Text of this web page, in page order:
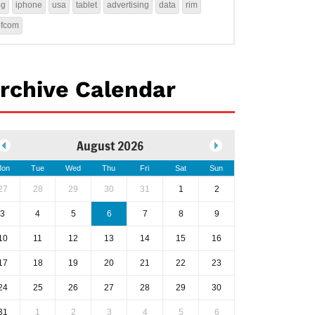
iphone usa tablet advertising data rim
Calendar
August 2026
Tue Wed Thu Fri Sat Sun
28 29 30 31 1 2
3 4 5 6 7 8 9
11 12 13 14 15 16
18 19 20 21 22 23
25 26 27 28 29 30
1 2 3 4 5 6